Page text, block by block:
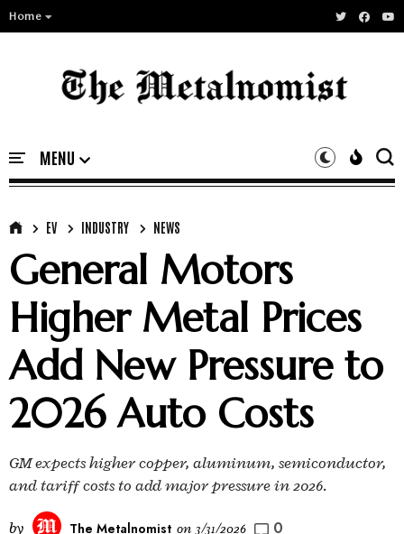
Home
EV INDUSTRY NEWS
General Motors
Higher Metal Prices
Add New Pressure to
2026 Auto Costs
GM expects higher copper, aluminum, semiconductor,
and tariff costs to add major pressure in 2026.
by The Metalnomist on 3/31/2026 0